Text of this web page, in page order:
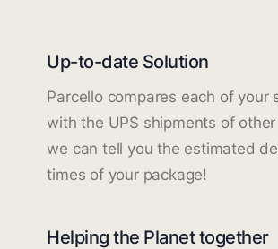
Up-to-date Solution
Parcello compares each of your
with the UPS shipments of
we can tell you the estimated
times of your package!
Helping the Planet together